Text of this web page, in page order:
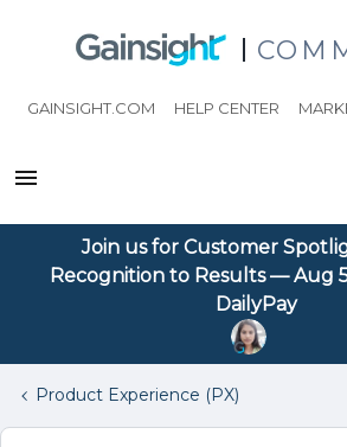
GAINSIGHT.COM HELP CENTER
Join us for Customer
Recognition to Results — Aug
DailyPay
Product Experience (PX)